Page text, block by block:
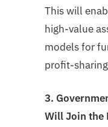
This will
high-value
models for
profit-
3.
Will Join the